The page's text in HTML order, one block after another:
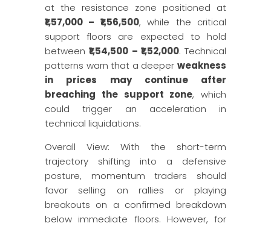
at the resistance zone positioned at
₹1,57,000 – ₹1,56,500, while the critical
support floors are expected to hold
between₹1,54,500 – ₹1,52,000. Technical
patterns warn that a deeper weakness
in prices may continue after
breaching the support zone, which
could trigger an acceleration in
technical liquidations.
Overall View: With the short-term
trajectory shifting into a defensive
posture, momentum traders should
favor selling on rallies or playing
breakouts on a confirmed breakdown
below immediate floors. However, for